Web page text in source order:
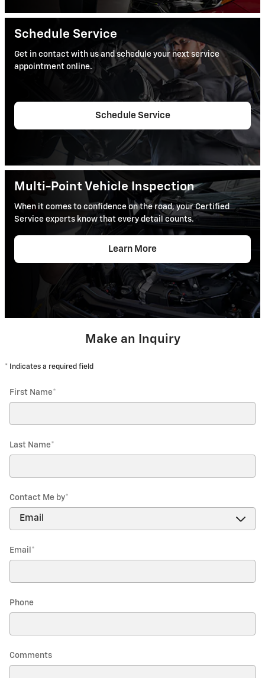
Schedule Service
Get in contact with us and schedule your next service
appointment online.
Schedule Service
Multi-Point Vehicle Inspection
When it comes to confidence on the road, your Certified
Service experts know that every detail counts.
Learn More
Make an Inquiry
* Indicates a required field
First Name*
Last Name*
Contact Me by*
Email *
Phone
Comments